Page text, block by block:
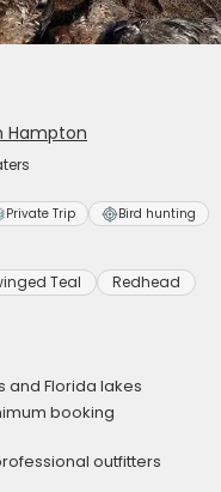
Hampton
Private Trip Bird hunting
Teal
Redhead
and Florida lakes
booking
outfitters